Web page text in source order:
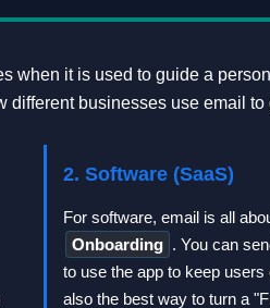
when it is used to guide a
different businesses use email to
2. Software (SaaS)
For software, email is all
Onboarding . You can
to use the app to keep users
also the best way to turn a